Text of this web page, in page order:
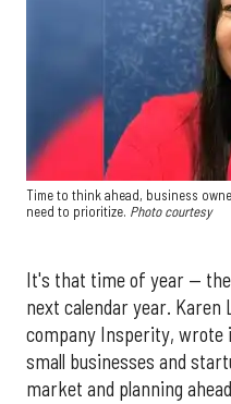
Time to think ahead, business
need to prioritize. Photo courtesy
It's that time of year —
next calendar year. Karen
company Insperity, wrote
small businesses and
market and planning